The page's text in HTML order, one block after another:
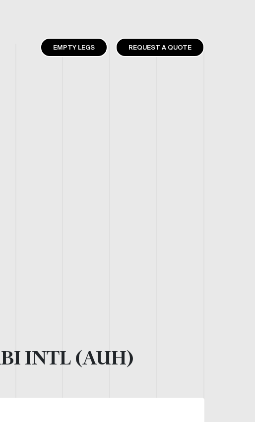
EMPTY LEGS REQUEST A QUOTE
INTL (AUH)